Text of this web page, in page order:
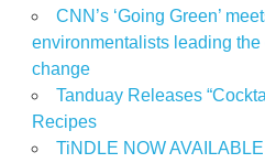
CNN’s ‘Going Green’
environmentalists leading
change
Tanduay Releases
Recipes
TiNDLE NOW